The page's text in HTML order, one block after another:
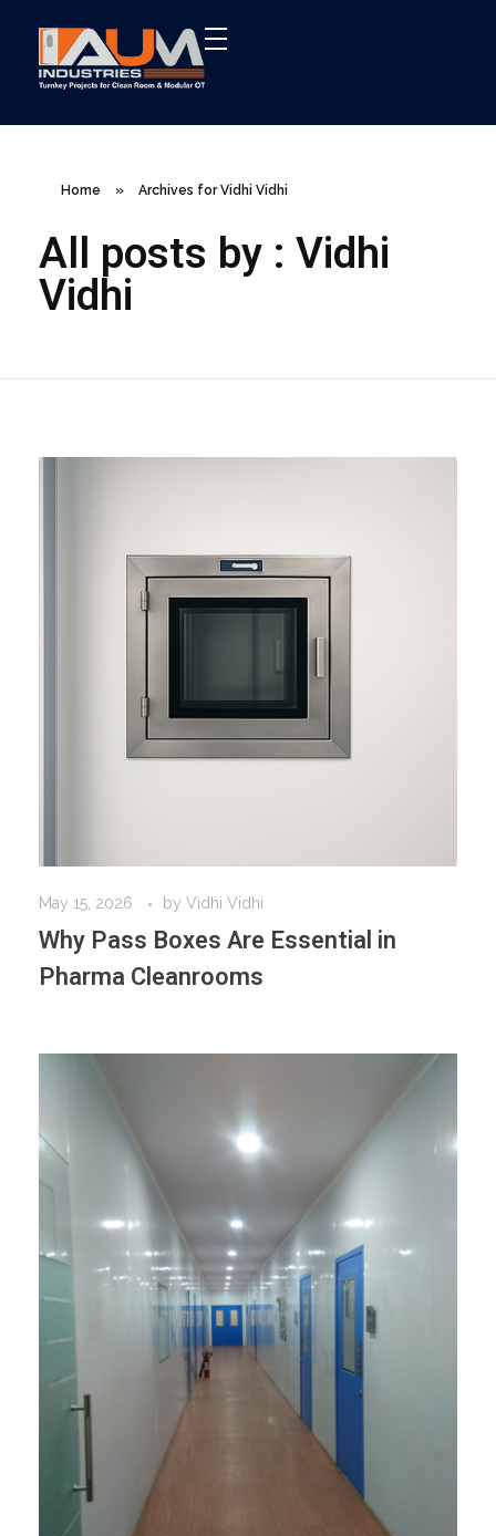
Home » Archives for Vidhi Vidhi
All posts by : Vidhi
Vidhi
May 15, 2026 by Vidhi Vidhi
Why Pass Boxes Are Essential in
Pharma Cleanrooms